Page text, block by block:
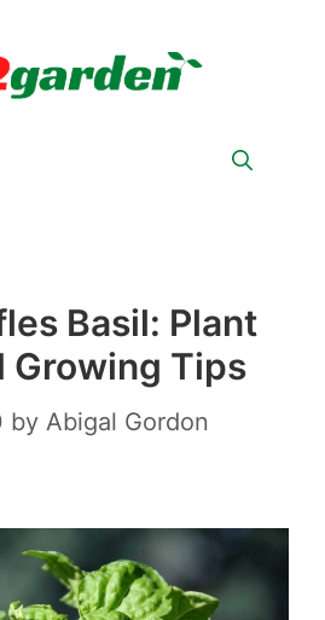
Basil: Plant
Growing Tips
by Abigal Gordon